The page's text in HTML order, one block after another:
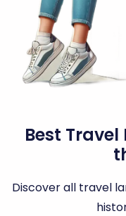
Best
Discover all travel